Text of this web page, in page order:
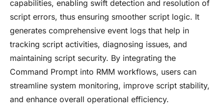
capabilities, enabling swift detection and resolution of
script errors, thus ensuring smoother script logic. It
generates comprehensive event logs that help in
tracking script activities, diagnosing issues, and
maintaining script security. By integrating the
Command Prompt into RMM workflows, users can
streamline system monitoring, improve script stability,
and enhance overall operational efficiency.